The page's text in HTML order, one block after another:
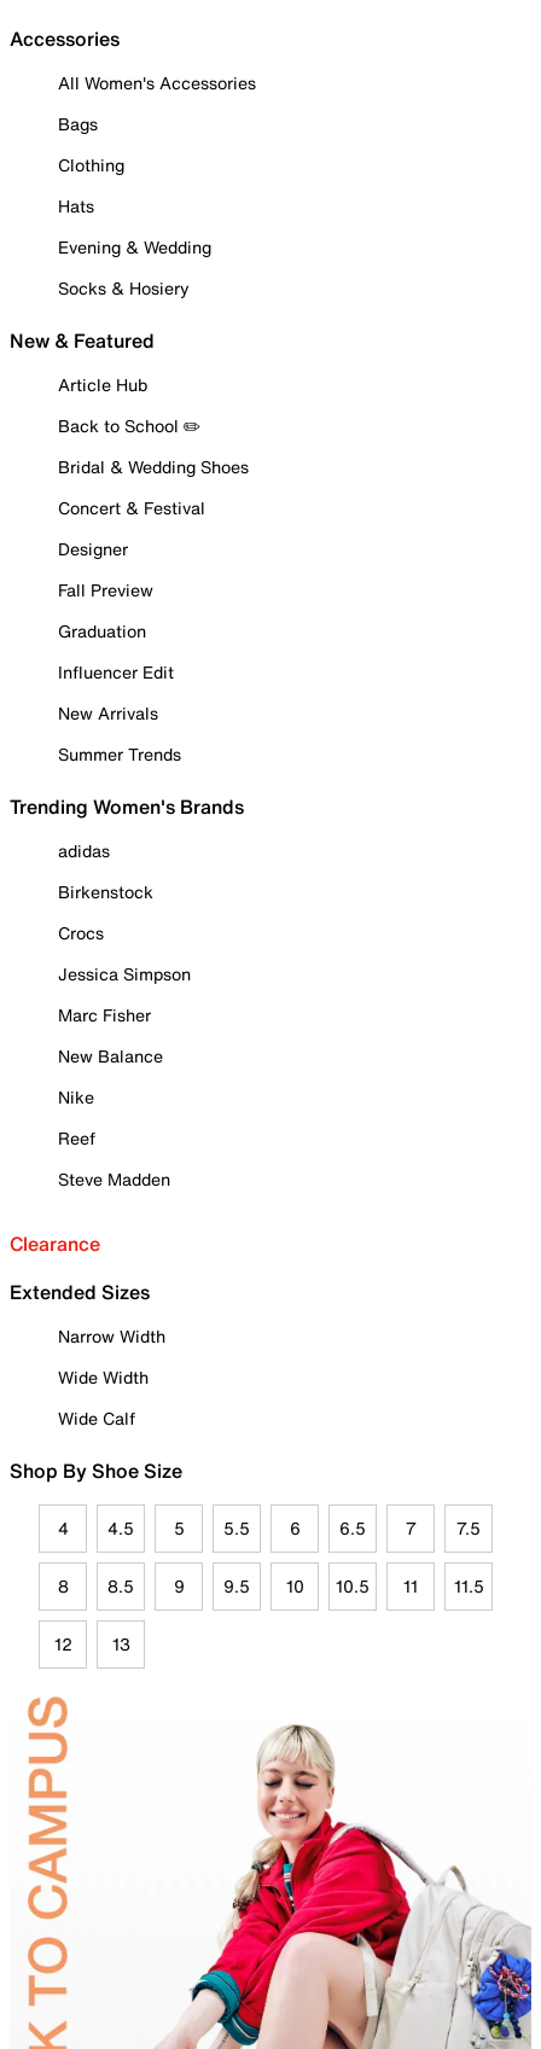
Accessories
All Women's Accessories
Bags
Clothing
Hats
Evening & Wedding
Socks & Hosiery
New & Featured
Article Hub
Back to School ✏️
Bridal & Wedding Shoes
Concert & Festival
Designer
Fall Preview
Graduation
Influencer Edit
New Arrivals
Summer Trends
Trending Women's Brands
adidas
Birkenstock
Crocs
Jessica Simpson
Marc Fisher
New Balance
Nike
Reef
Steve Madden
Clearance
Extended Sizes
Narrow Width
Wide Width
Wide Calf
Shop By Shoe Size
4 4.5 5 5.5 6 6.5 7 7.5
8 8.5 9 9.5 10 10.5 11 11.5
12 13